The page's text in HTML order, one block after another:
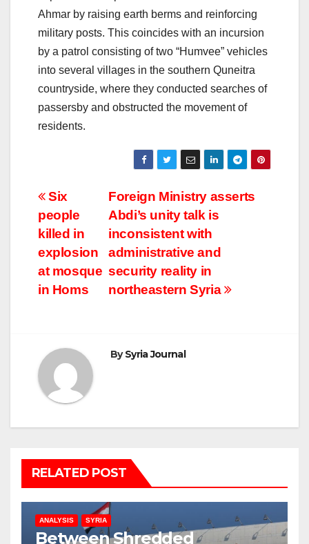
Ahmar by raising earth berms and reinforcing
military posts. This coincides with an incursion
by a patrol consisting of two “Humvee” vehicles
into several villages in the southern Quneitra
countryside, where they conducted searches of
passersby and obstructed the movement of
residents.
Post
navigation
Foreign Ministry asserts
Abdi’s unity talk is
inconsistent with
administrative and
security reality in
northeastern Syria
Six
people
killed in
explosion
at mosque
in Homs
BySyria Journal
RELATED POST
ANALYSIS SYRIA
Between Shredded